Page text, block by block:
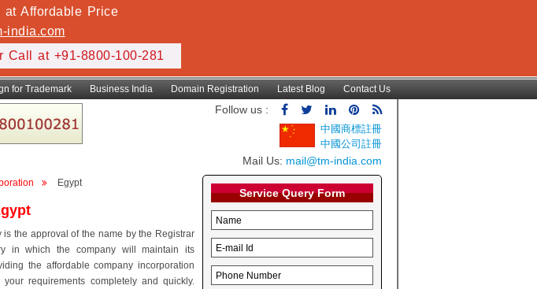
at Affordable Price
india.com
Call at +91-8800-100-281
for Trademark Business India Domain Registration Latest Blog Contact Us
Follow us :
中國商標註冊
中國公司註冊
Mail Us: mail@tm-india.com
Egypt
the approval of the name by the Registrar
in which the company will maintain its
the affordable company incorporation
requirements completely and quickly.
Service Query Form